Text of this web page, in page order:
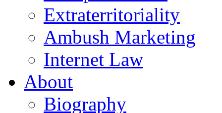
Extraterritoriality
Ambush Marketing
Internet Law
About
Biography